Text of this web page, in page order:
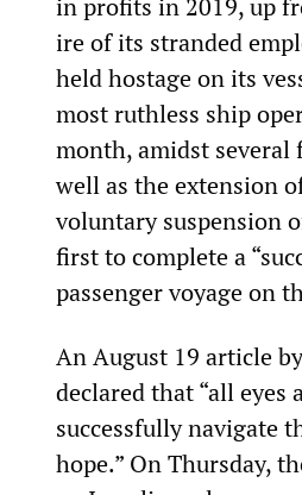
in profits in 2019, up
ire of its stranded
held hostage on its
most ruthless ship
month, amidst several
well as the extension
voluntary suspension
first to complete a
passenger voyage on
An August 19 article
declared that “all eyes
successfully navigate
hope.” On Thursday,